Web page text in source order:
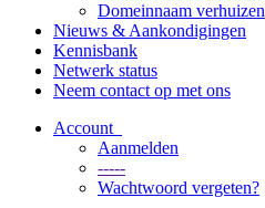
Domeinnaam verhuizen
Nieuws & Aankondigingen
Kennisbank
Netwerk status
Neem contact op met ons
Account
Aanmelden
-----
Wachtwoord vergeten?